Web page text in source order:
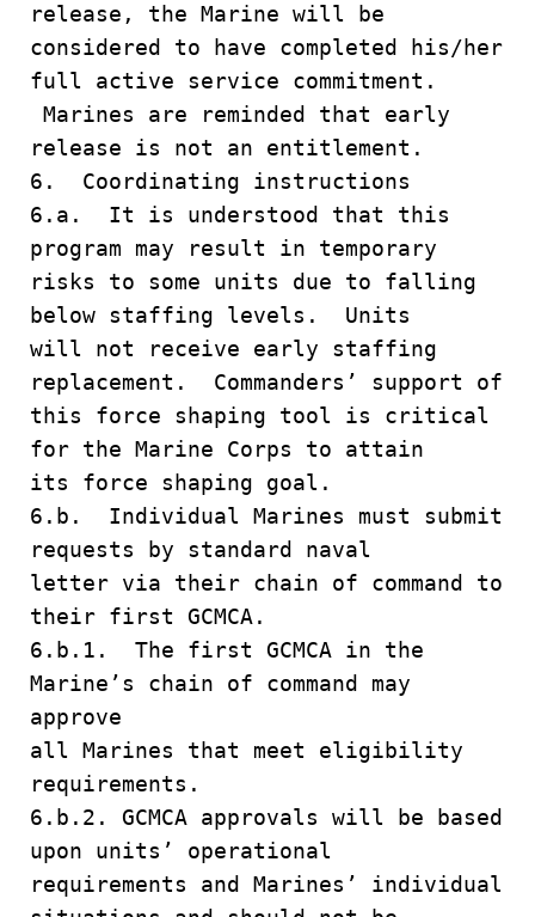
release, the Marine will be
considered to have completed his/her
full active service commitment.
Marines are reminded that early
release is not an entitlement.
6. Coordinating instructions
6.a. It is understood that this
program may result in temporary
risks to some units due to falling
below staffing levels. Units
will not receive early staffing
replacement. Commanders’ support of
this force shaping tool is critical
for the Marine Corps to attain
its force shaping goal.
6.b. Individual Marines must submit
requests by standard naval
letter via their chain of command to
their first GCMCA.
6.b.1. The first GCMCA in the
Marine’s chain of command may
approve
all Marines that meet eligibility
requirements.
6.b.2. GCMCA approvals will be based
upon units’ operational
requirements and Marines’ individual